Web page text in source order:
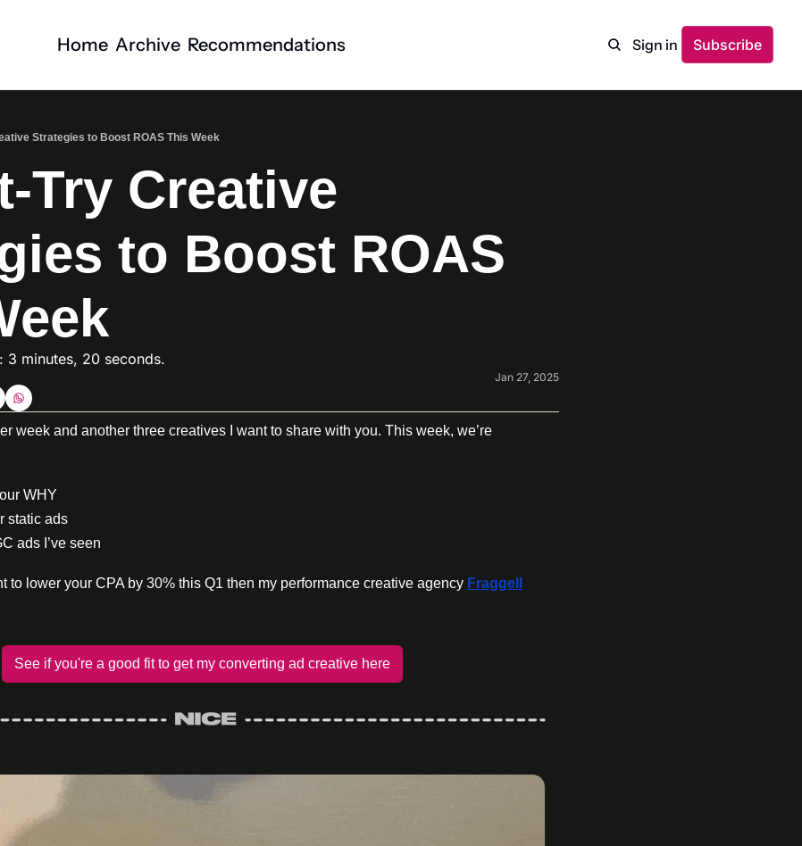
Home Archive Recommendations Sign in Subscribe
Strategies to Boost ROAS This Week
Try Creative
to Boost ROAS
3 minutes, 20 seconds.
Jan 27, 2025
week and another three creatives I want to share with you. This week, we’re
WHY
static ads
ads I’ve seen
to lower your CPA by 30% this Q1 then my performance creative agency Fraggell
See if you're a good fit to get my converting ad creative here